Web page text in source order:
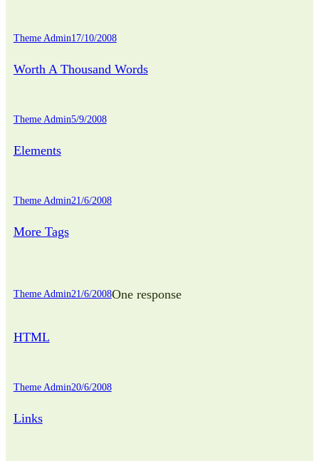
Theme Admin17/10/2008
Worth A Thousand Words
Theme Admin5/9/2008
Elements
Theme Admin21/6/2008
More Tags
Theme Admin21/6/2008One response
HTML
Theme Admin20/6/2008
Links